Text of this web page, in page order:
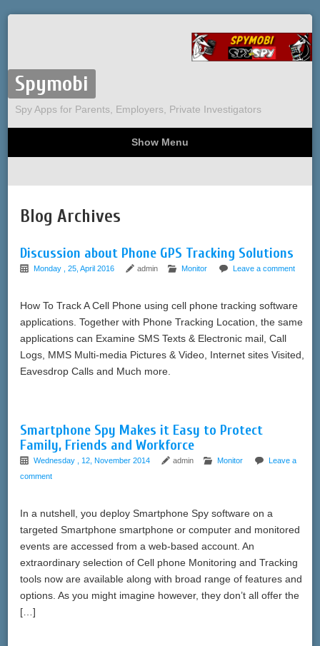
Spymobi
Spy Apps for Parents, Employers, Private Investigators
Show Menu
Phone Spy
Computer Spy
Tracking
Sitemap
Blog Archives
Discussion about Phone GPS Tracking Solutions
Monday , 25, April 2016 admin Monitor Leave a comment
How To Track A Cell Phone using cell phone tracking software
applications. Together with Phone Tracking Location, the same
applications can Examine SMS Texts & Electronic mail, Call
Logs, MMS Multi-media Pictures & Video, Internet sites Visited,
Eavesdrop Calls and Much more.
Smartphone Spy Makes it Easy to Protect
Family, Friends and Workforce
Wednesday , 12, November 2014 admin Monitor
Leave a
comment
In a nutshell, you deploy Smartphone Spy software on a
targeted Smartphone smartphone or computer and monitored
events are accessed from a web-based account. An
extraordinary selection of Cell phone Monitoring and Tracking
tools now are available along with broad range of features and
options. As you might imagine however, they don’t all offer the
[…]